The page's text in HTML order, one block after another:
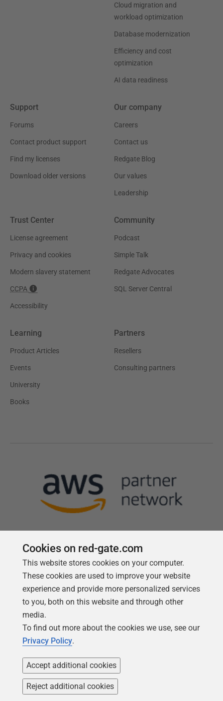
Cloud migration and
workload optimization
Database modernization
Efficiency and cost
optimization
AI data readiness
Support
Forums
Contact product support
Find my licenses
Download older versions
Our company
Careers
Contact us
Redgate Blog
Our values
Leadership
Trust Center
License agreement
Privacy and cookies
Modern slavery statement
CCPA
Accessibility
Community
Podcast
Simple Talk
Redgate Advocates
SQL Server Central
Learning
Product Articles
Events
University
Books
Partners
Resellers
Consulting partners
Follow us
Cookies on red-gate.com
This website stores cookies on your computer.
These cookies are used to improve your website
experience and provide more personalized services
to you, both on this website and through other
media.
To find out more about the cookies we use, see our
Privacy Policy.
Accept additional cookies
Reject additional cookies